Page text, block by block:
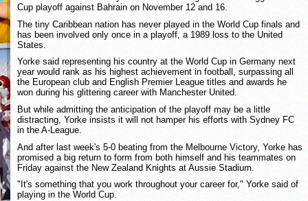
Cup playoff against Bahrain on November 12 and 16.
The tiny Caribbean nation has never played in the World Cup finals and
has been involved only once in a playoff, a 1989 loss to the United
States.
Yorke said representing his country at the World Cup in Germany next
year would rank as his highest achievement in football, surpassing all
the European club and English Premier League titles and awards he
won during his glittering career with Manchester United.
But while admitting the anticipation of the playoff may be a little
distracting, Yorke insists it will not hamper his efforts with Sydney FC
in the A-League.
And after last week's 5-0 beating from the Melbourne Victory, Yorke has
promised a big return to form from both himself and his teammates on
Friday against the New Zealand Knights at Aussie Stadium.
"It's something that you work throughout your career for," Yorke said of
playing in the World Cup.